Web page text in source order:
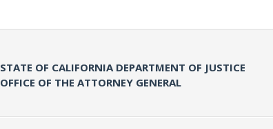
STATE OF CALIFORNIA DEPARTMENT OF JUSTICE
OFFICE OF THE ATTORNEY GENERAL